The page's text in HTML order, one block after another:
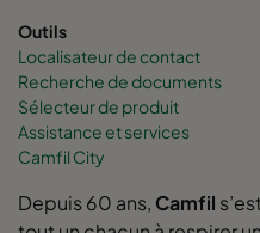
Outils
Localisateur de contact
Recherche de documents
Sélecteur de produit
Assistance et services
Camfil City
Depuis 60 ans, Camfil